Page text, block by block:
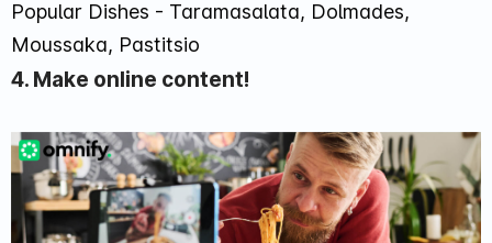
Popular Dishes - Taramasalata, Dolmades,
Moussaka, Pastitsio
4. Make online content!